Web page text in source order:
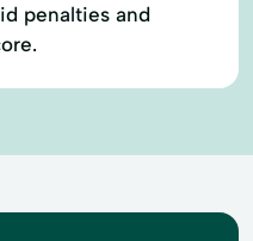
penalties and